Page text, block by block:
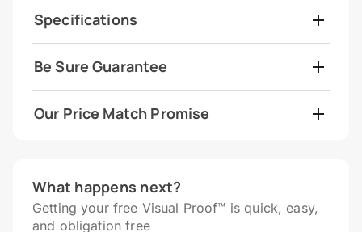
Specifications
Be Sure Guarantee
Our Price Match Promise
What happens next?
Getting your free Visual Proof™ is quick, easy,
and obligation free